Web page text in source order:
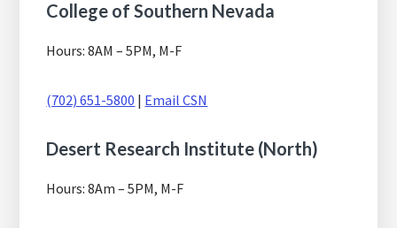
College of Southern Nevada
Hours: 8AM – 5PM, M-F
(702) 651-5800 | Email CSN
Desert Research Institute (North)
Hours: 8Am – 5PM, M-F